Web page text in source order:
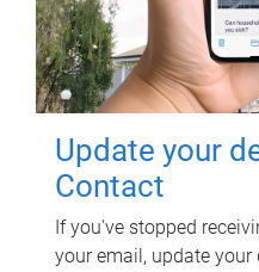
Update your
Contact
If you've stopped
your email, update